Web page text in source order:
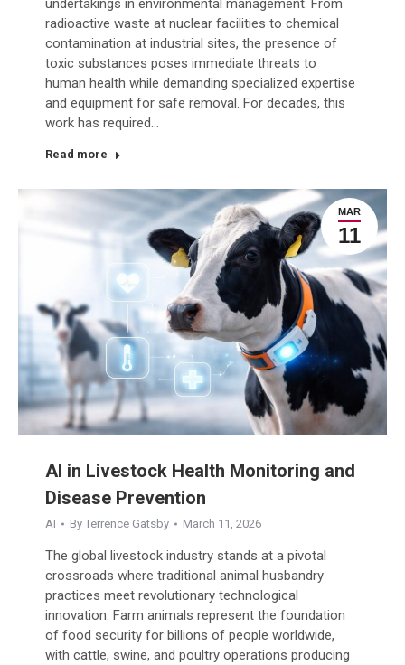
undertakings in environmental management. From
radioactive waste at nuclear facilities to chemical
contamination at industrial sites, the presence of
toxic substances poses immediate threats to
human health while demanding specialized expertise
and equipment for safe removal. For decades, this
work has required…
Read more
MAR
11
AI in Livestock Health Monitoring and
Disease Prevention
AI By Terrence Gatsby March 11, 2026
The global livestock industry stands at a pivotal
crossroads where traditional animal husbandry
practices meet revolutionary technological
innovation. Farm animals represent the foundation
of food security for billions of people worldwide,
with cattle, swine, and poultry operations producing